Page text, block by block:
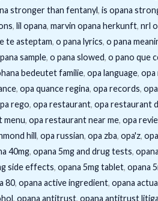
stronger than fentanyl, is opana
, lil opana, marvin opana herkunft, nrl
te asteptam, o pana lyrics, o pana
sample, o pana slowed, o pano que
bedeutet familie, opa language, opa
, opa quance regina, opa records,
rego, opa restaurant, opa restaurant
menu, opa restaurant near me, opa
hill, opa russian, opa zba, opa'z,
40mg, opana 5mg and drug tests,
side effects, opana 5mg tablet, opana
80, opana active ingredient, opana
, opana antitrust, opana antitrust